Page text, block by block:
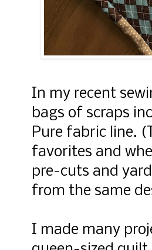
In my recent
bags of scraps
Pure fabric line.
favorites and
pre-cuts and
from the same
I made many